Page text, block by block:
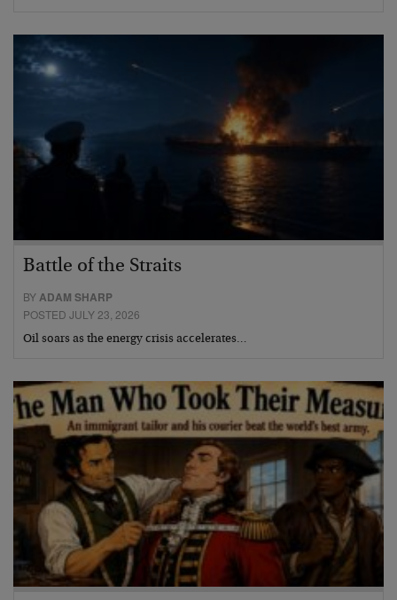
Battle of the Straits
BYADAM SHARP
POSTED JULY 23, 2026
Oil soars as the energy crisis accelerates…